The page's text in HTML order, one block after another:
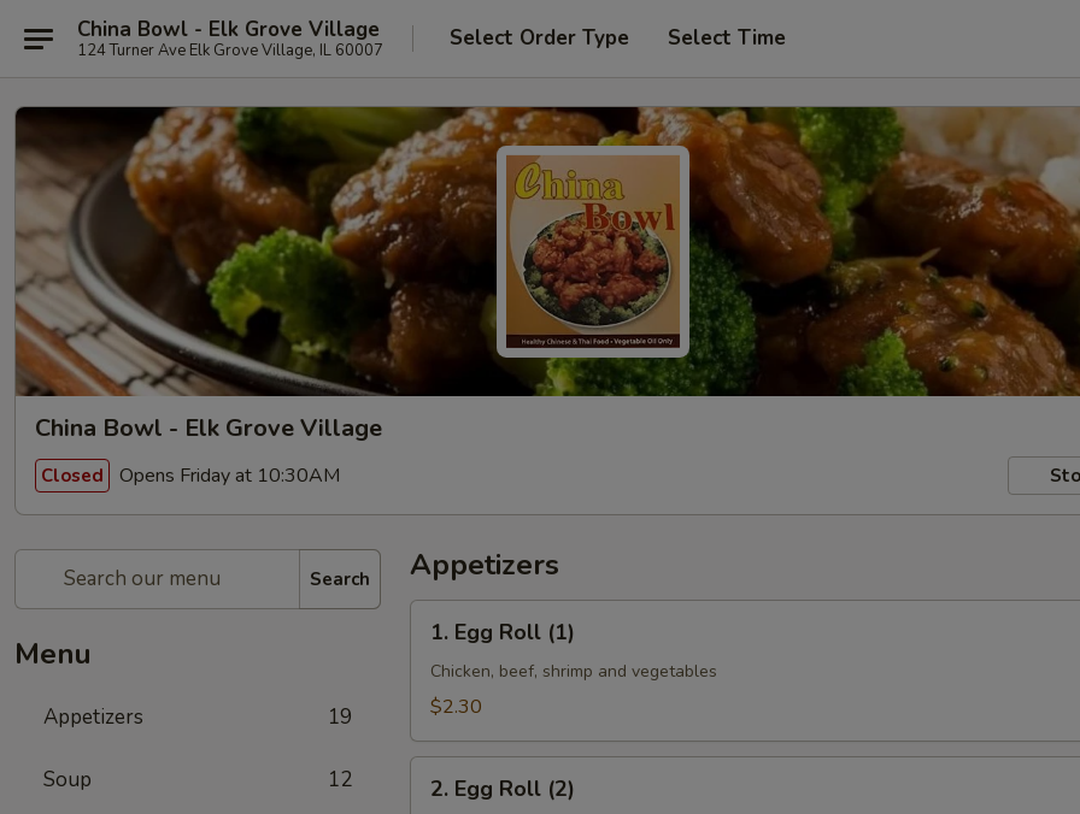
China Bowl - Elk Grove Village
124 Turner Ave Elk Grove Village, IL 60007 Select Order Type Select Time
China Bowl - Elk Grove Village
Closed Opens Friday at 10:30AM
Search
Menu
Appetizers 19
Soup 12
Appetizers
Roll
(1)
1. Egg Roll (1)
Chicken, beef, shrimp and vegetables
$2.30
Roll2. Egg Roll (2)